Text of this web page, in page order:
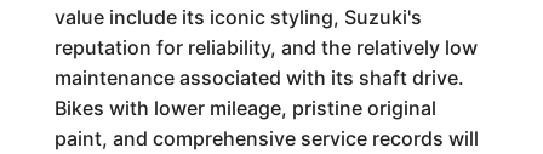
value include its iconic styling, Suzuki's
reputation for reliability, and the relatively low
maintenance associated with its shaft drive.
Bikes with lower mileage, pristine original
paint, and comprehensive service records will